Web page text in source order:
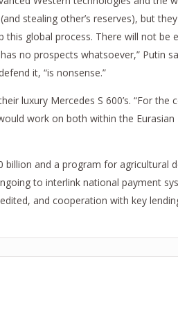
stealing other’s reserves), but
global process. There will not
no prospects whatsoever,” Putin
it, “is nonsense.”
luxury Mercedes S 600’s. “For the
work on both within the
and a program for agricultural
to interlink national payment
and cooperation with key